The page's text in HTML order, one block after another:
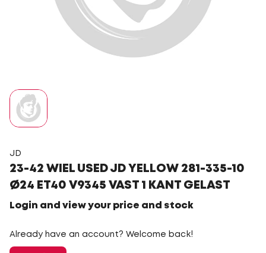
JD
23-42 WIEL USED JD YELLOW 281-335-10
Ø24 ET40 V9345 VAST 1 KANT GELAST
Login and view your price and stock
Already have an account? Welcome back!